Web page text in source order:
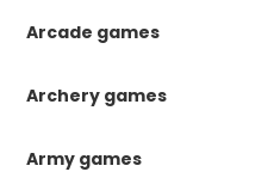
Arcade games
Archery games
Army games